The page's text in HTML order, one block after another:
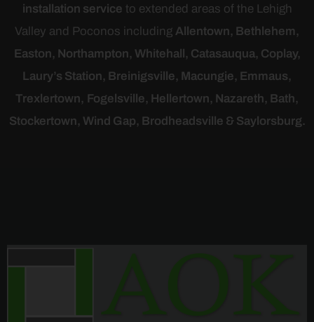
installation service to extended areas of the Lehigh
Valley and Poconos including Allentown, Bethlehem,
Easton, Northampton, Whitehall, Catasauqua, Coplay,
Laury’s Station, Breinigsville, Macungie, Emmaus,
Trexlertown, Fogelsville, Hellertown, Nazareth, Bath,
Stockertown, Wind Gap, Brodheadsville & Saylorsburg.